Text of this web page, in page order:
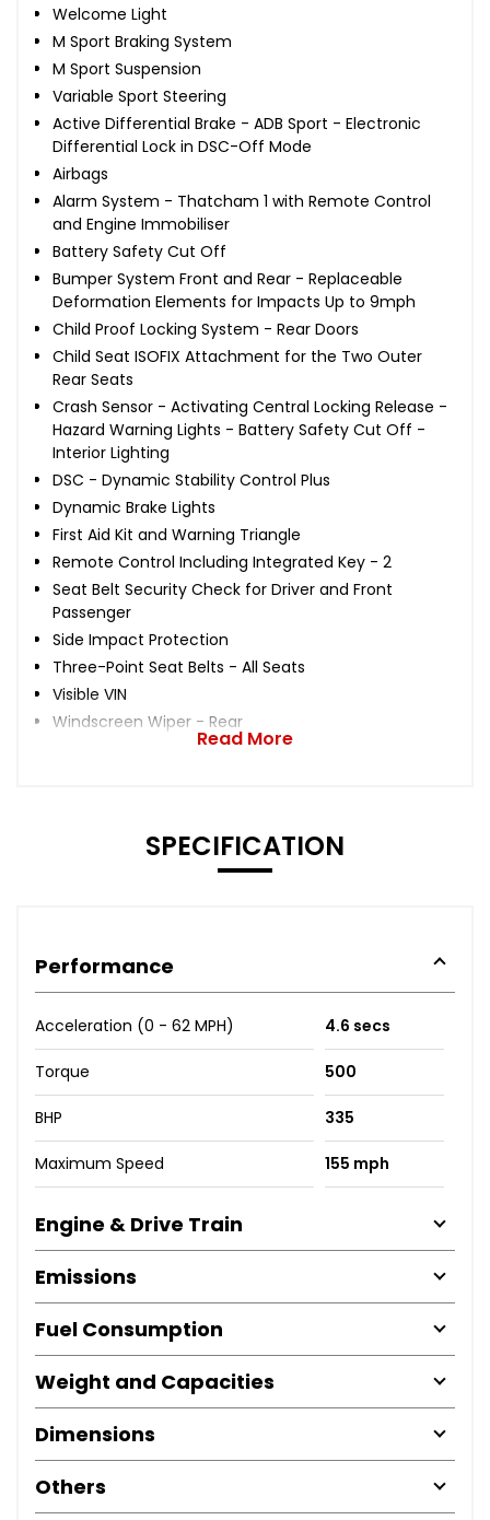
Welcome Light
M Sport Braking System
M Sport Suspension
Variable Sport Steering
Active Differential Brake - ADB Sport - Electronic
Differential Lock in DSC-Off Mode
Airbags
Alarm System - Thatcham 1 with Remote Control
and Engine Immobiliser
Battery Safety Cut Off
Bumper System Front and Rear - Replaceable
Deformation Elements for Impacts Up to 9mph
Child Proof Locking System - Rear Doors
Child Seat ISOFIX Attachment for the Two Outer
Rear Seats
Crash Sensor - Activating Central Locking Release -
Hazard Warning Lights - Battery Safety Cut Off -
Interior Lighting
DSC - Dynamic Stability Control Plus
Dynamic Brake Lights
First Aid Kit and Warning Triangle
Remote Control Including Integrated Key - 2
Seat Belt Security Check for Driver and Front
Passenger
Side Impact Protection
Three-Point Seat Belts - All Seats
Visible VIN
Windscreen Wiper - Rear
Read More
SPECIFICATION
Performance
Acceleration (0 - 62 MPH) 4.6 secs
Torque 500
BHP 335
Maximum Speed 155 mph
Engine & Drive Train
Emissions
Fuel Consumption
Weight and Capacities
Dimensions
Others